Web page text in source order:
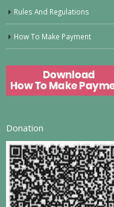
Rules And Regulations
How To Make Payment
Donation